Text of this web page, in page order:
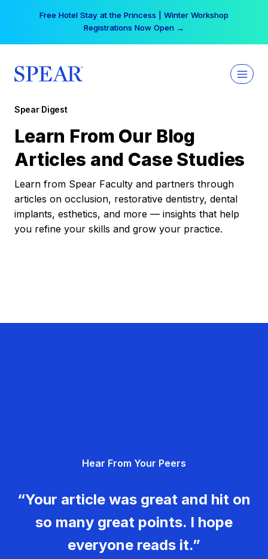
Free Hotel Stay at the Princess | Winter Workshop
Registrations Now Open →
Spear Digest
Learn From Our Blog
Articles and Case Studies
Learn from Spear Faculty and partners through
articles on occlusion, restorative dentistry, dental
implants, esthetics, and more — insights that help
you refine your skills and grow your practice.
Hear From Your Peers
“Your article was great and hit on
so many great points. I hope
everyone reads it.”